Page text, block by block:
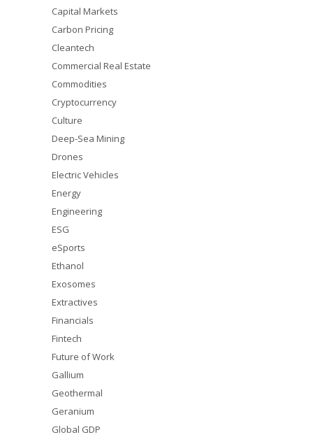
Capital Markets
Carbon Pricing
Cleantech
Commercial Real Estate
Commodities
Cryptocurrency
Culture
Deep-Sea Mining
Drones
Electric Vehicles
Energy
Engineering
ESG
eSports
Ethanol
Exosomes
Extractives
Financials
Fintech
Future of Work
Gallium
Geothermal
Geranium
Global GDP